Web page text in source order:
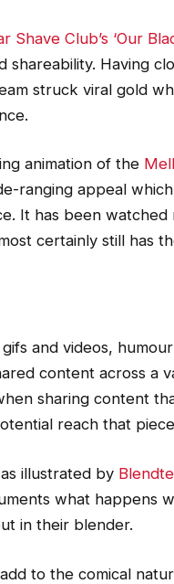
Shave Club’s ‘Our
shareability. Having
struck viral gold
animation of the
ranging appeal
It has been watched
certainly still has
and videos,
content across a
sharing content
reach that
illustrated by
what happens
in their blender.
to the comical